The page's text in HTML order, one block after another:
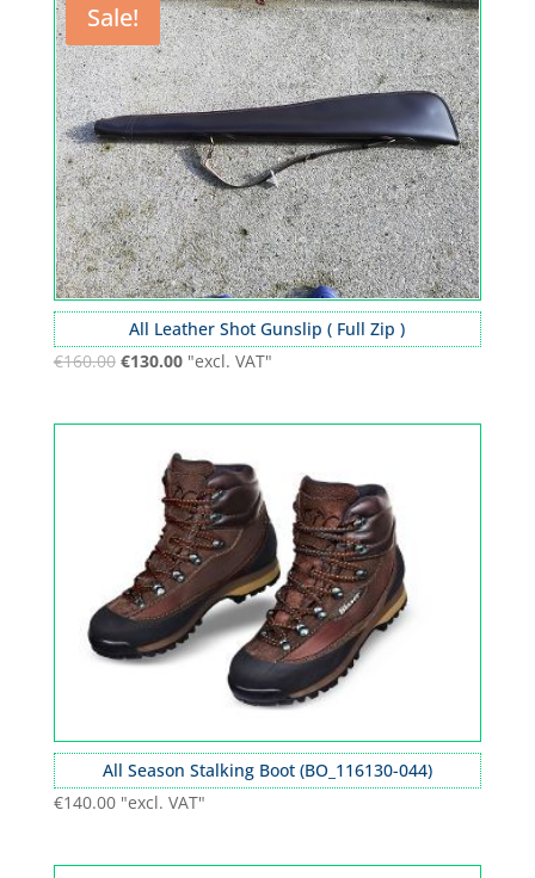
Sale!
All Leather Shot Gunslip ( Full Zip )
€160.00 €130.00 "excl. VAT"
All Season Stalking Boot (BO_116130-044)
€140.00 "excl. VAT"